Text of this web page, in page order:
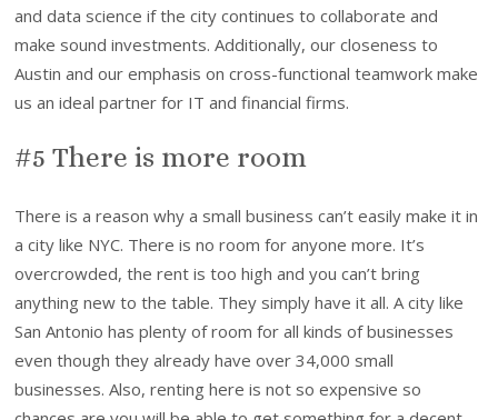
and data science if the city continues to collaborate and
make sound investments. Additionally, our closeness to
Austin and our emphasis on cross-functional teamwork make
us an ideal partner for IT and financial firms.
#5 There is more room
There is a reason why a small business can’t easily make it in
a city like NYC. There is no room for anyone more. It’s
overcrowded, the rent is too high and you can’t bring
anything new to the table. They simply have it all. A city like
San Antonio has plenty of room for all kinds of businesses
even though they already have over 34,000 small
businesses. Also, renting here is not so expensive so